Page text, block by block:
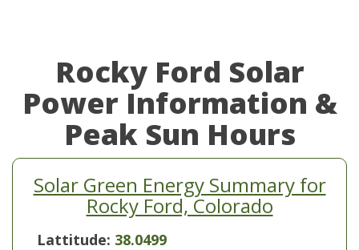
Rocky Ford Solar
Power Information &
Peak Sun Hours
Solar Green Energy Summary for
Rocky Ford, Colorado
Lattitude: 38.0499